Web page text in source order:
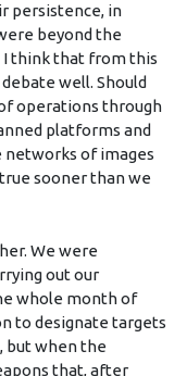
persistence, in
beyond the
I think that from this
well. Should
operations through
platforms and
networks of images
sooner than we
We were
out our
whole month of
to designate targets
but when the
that, after